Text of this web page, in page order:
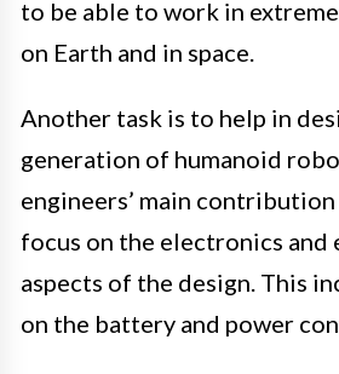
to be able to work in
on Earth and in space.
Another task is to help in
generation of humanoid
engineers’ main
focus on the electronics and
aspects of the design. This
on the battery and power